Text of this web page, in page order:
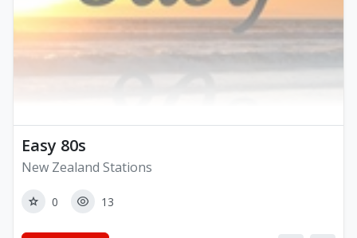
Easy 80s
New Zealand Stations
0 13